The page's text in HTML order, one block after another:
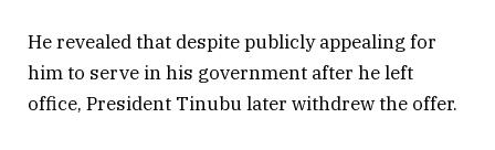
He revealed that despite publicly appealing for
him to serve in his government after he left
office, President Tinubu later withdrew the offer.